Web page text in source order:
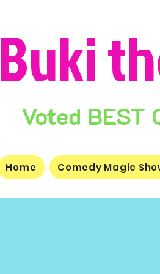
Buki
Voted
Home Comedy Magic